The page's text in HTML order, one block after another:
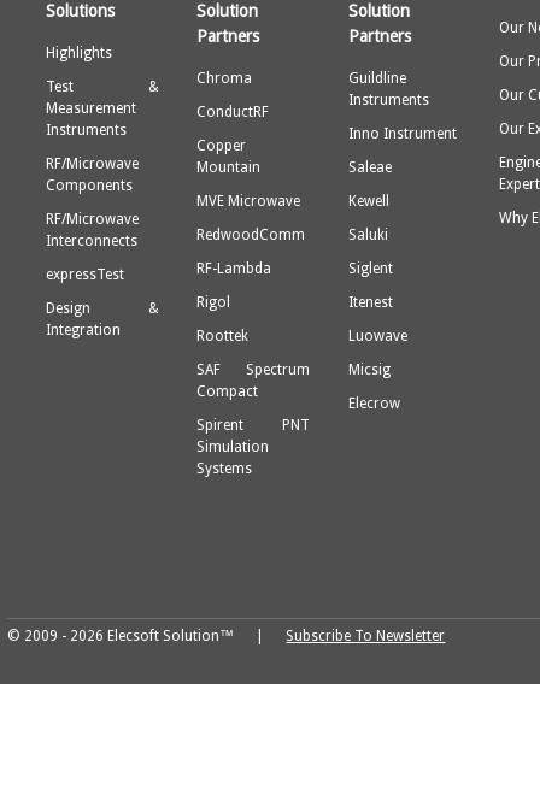
Solutions
Highlights
Test &
Measurement
Instruments
RF/Microwave
Components
RF/Microwave
Interconnects
expressTest
Design &
Integration
Solution
Partners
Chroma
ConductRF
Copper
Mountain
MVE Microwave
RedwoodComm
RF-Lambda
Rigol
Roottek
SAF Spectrum
Compact
Spirent PNT
Simulation
Systems
Solution
Partners
Guildline
Instruments
Inno Instrument
Saleae
Kewell
Saluki
Siglent
Itenest
Luowave
Micsig
Elecrow
Our
Our
Our
Our
Why
© 2009 - 2026 Elecsoft Solution™ | Subscribe To Newsletter